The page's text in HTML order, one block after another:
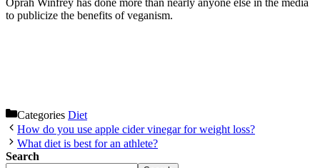
Oprah Winfrey has done more than nearly anyone else in the media
to publicize the benefits of veganism.
Categories Diet
How do you use apple cider vinegar for weight loss?
What diet is best for an athlete?
Search